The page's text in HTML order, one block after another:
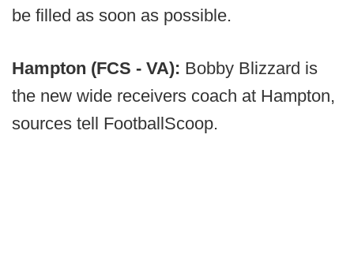
be filled as soon as possible.
Hampton (FCS - VA): Bobby Blizzard is
the new wide receivers coach at Hampton,
sources tell FootballScoop.